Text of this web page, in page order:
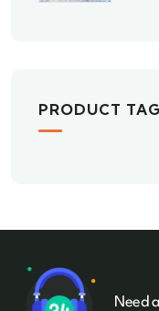
PRODUCT
Need